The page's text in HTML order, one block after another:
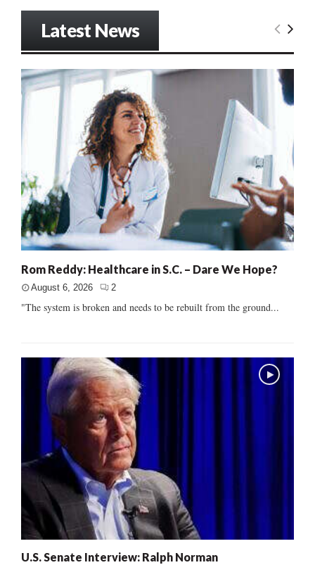
Latest News
Rom Reddy: Healthcare in S.C. – Dare We Hope?
August 6, 2026 2
"The system is broken and needs to be rebuilt from the ground...
U.S. Senate Interview: Ralph Norman